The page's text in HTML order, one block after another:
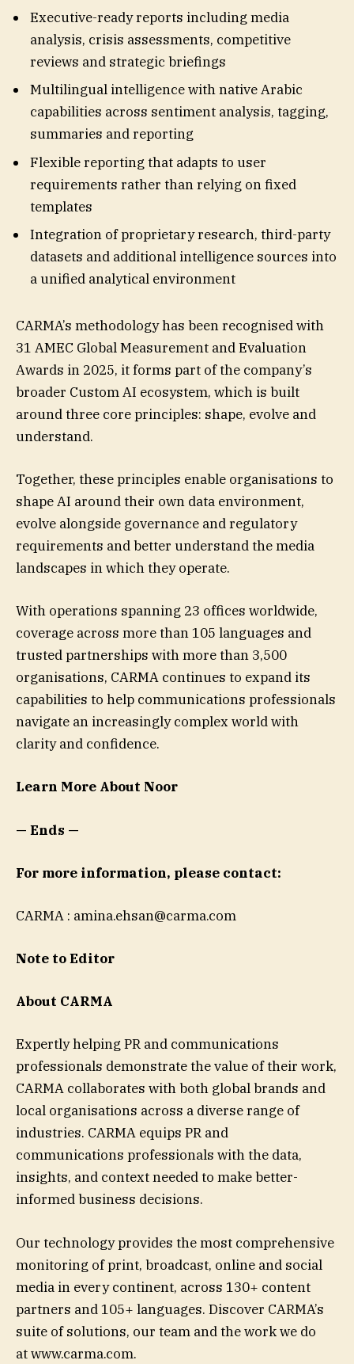
Executive-ready reports including media
analysis, crisis assessments, competitive
reviews and strategic briefings
Multilingual intelligence with native Arabic
capabilities across sentiment analysis, tagging,
summaries and reporting
Flexible reporting that adapts to user
requirements rather than relying on fixed
templates
Integration of proprietary research, third-party
datasets and additional intelligence sources into
a unified analytical environment
CARMA’s methodology has been recognised with
31 AMEC Global Measurement and Evaluation
Awards in 2025, it forms part of the company’s
broader Custom AI ecosystem, which is built
around three core principles: shape, evolve and
understand.
Together, these principles enable organisations to
shape AI around their own data environment,
evolve alongside governance and regulatory
requirements and better understand the media
landscapes in which they operate.
With operations spanning 23 offices worldwide,
coverage across more than 105 languages and
trusted partnerships with more than 3,500
organisations, CARMA continues to expand its
capabilities to help communications professionals
navigate an increasingly complex world with
clarity and confidence.
Learn More About Noor
— Ends —
For more information, please contact:
CARMA : amina.ehsan@carma.com
Note to Editor
About CARMA
Expertly helping PR and communications
professionals demonstrate the value of their work,
CARMA collaborates with both global brands and
local organisations across a diverse range of
industries. CARMA equips PR and
communications professionals with the data,
insights, and context needed to make better-
informed business decisions.
Our technology provides the most comprehensive
monitoring of print, broadcast, online and social
media in every continent, across 130+ content
partners and 105+ languages. Discover CARMA’s
suite of solutions, our team and the work we do
at www.carma.com.